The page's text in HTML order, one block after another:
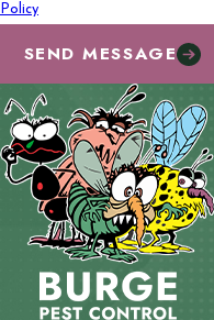
Policy
SEND MESSAGE